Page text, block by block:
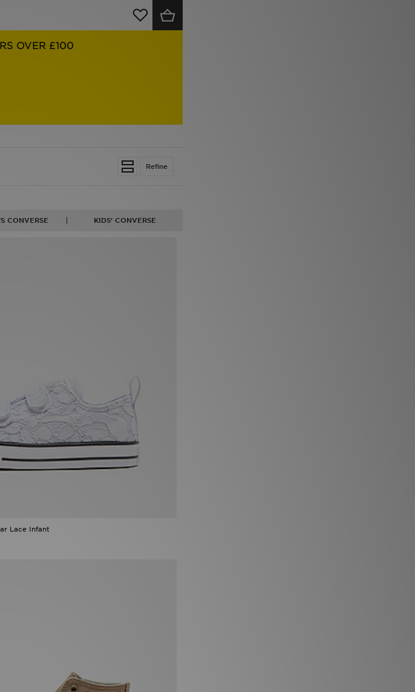
OVER £100
Refine
CONVERSE KIDS' CONVERSE
Lace Infant